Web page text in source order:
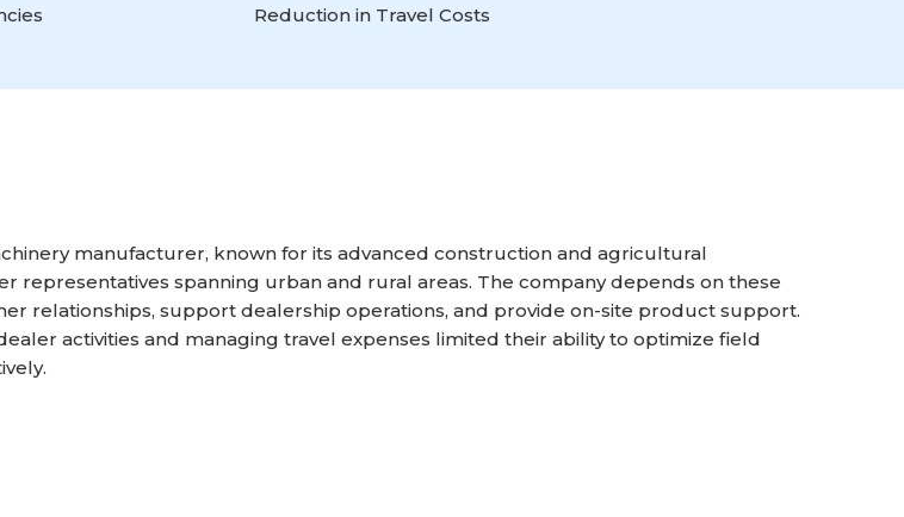
Reduction in Travel Costs
manufacturer, known for its advanced construction and agricultural
representatives spanning urban and rural areas. The company depends on these
relationships, support dealership operations, and provide on-site product support.
activities and managing travel expenses limited their ability to optimize field